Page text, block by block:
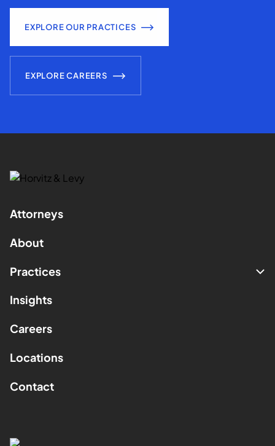
EXPLORE OUR PRACTICES
EXPLORE CAREERS
Attorneys
About
Practices
Insights
Careers
Locations
Contact